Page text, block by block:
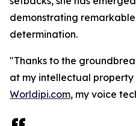
demonstrating
determination.
"Thanks to the
at my intellectual property
Worldipi.com, my voice